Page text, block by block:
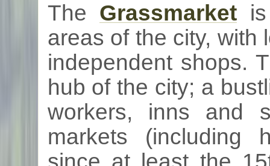
The Grassmarket
areas of the city, with
independent shops.
hub of the city; a
workers, inns and
markets (including